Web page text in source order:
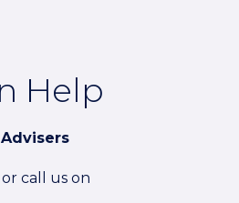
Help
call us on